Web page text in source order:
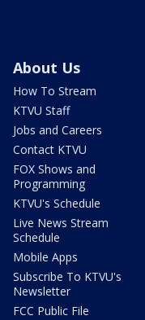
About Us
How To Stream
KTVU Staff
Jobs and Careers
Contact KTVU
FOX Shows and
Programming
KTVU's Schedule
Live News Stream
Schedule
Mobile Apps
Subscribe To KTVU's
Newsletter
FCC Public File